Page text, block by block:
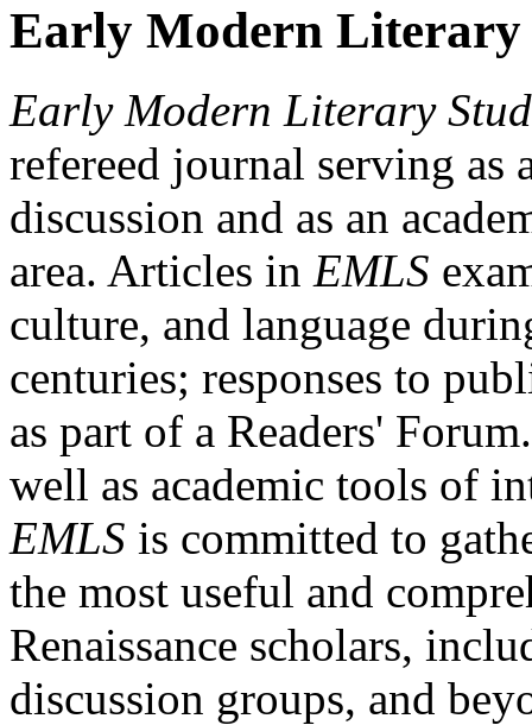
Early Modern Literary
Early Modern Literary
refereed journal serving as
discussion and as an
area. Articles in EMLS
culture, and language
centuries; responses to
as part of a Readers'
well as academic tools of
EMLS is committed to
the most useful and
Renaissance scholars,
discussion groups, and